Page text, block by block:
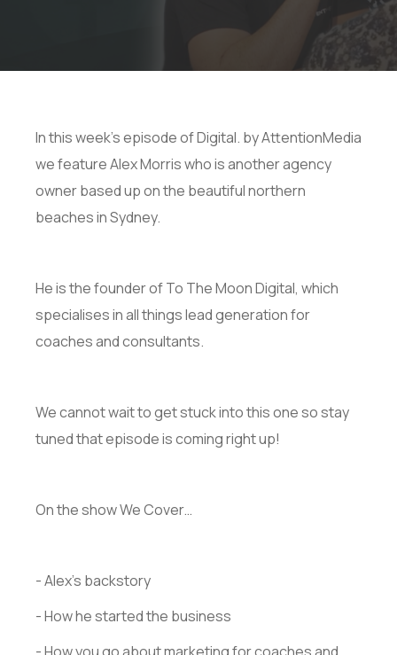
In this week's episode of Digital. by AttentionMedia
we feature Alex Morris who is another agency
owner based up on the beautiful northern
beaches in Sydney.
He is the founder of To The Moon Digital, which
specialises in all things lead generation for
coaches and consultants.
We cannot wait to get stuck into this one so stay
tuned that episode is coming right up!
On the show We Cover…
- Alex's backstory
- How he started the business